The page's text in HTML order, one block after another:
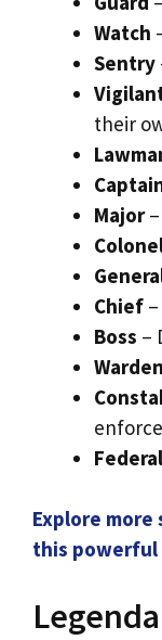
Watch
Sentry
their
Major–
Chief
Boss –
Warden
Federal
Explore
this